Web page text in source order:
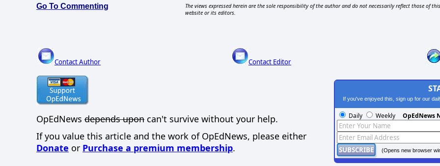
Go To Commenting
The views expressed herein are the sole responsibility of the author and do not necessarily reflect those of this
website or its editors.
Contact Author Contact Editor
OpEdNews depends upon can't survive without your help.
If you value this article and the work of OpEdNews, please either
Donate or Purchase a premium membership.
If you've enjoyed this, sign up for our
Daily Weekly OpEdNews
(Opens new browser